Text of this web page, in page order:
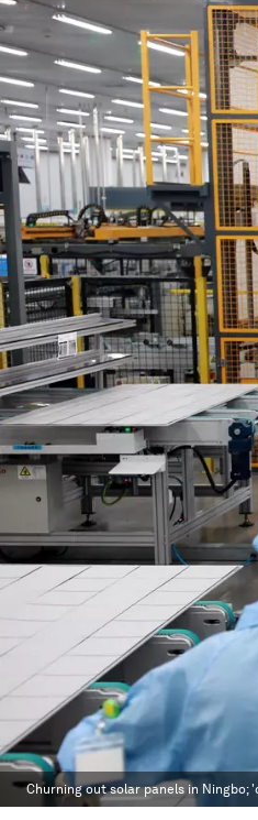
Churning out solar panels in